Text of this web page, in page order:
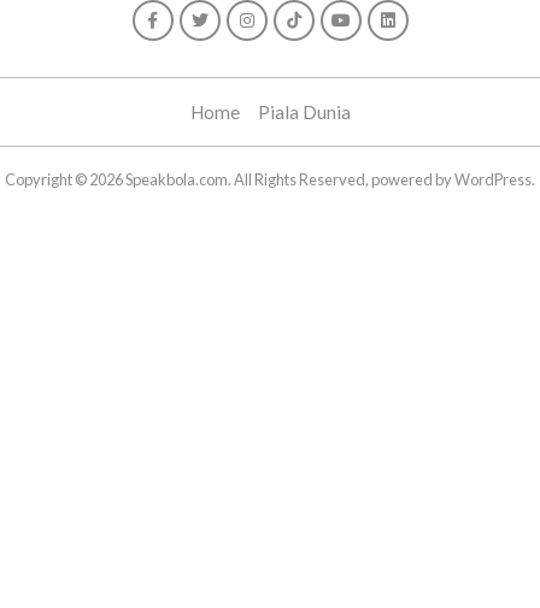
Home Piala Dunia
Copyright © 2026 Speakbola.com. All Rights Reserved, powered by WordPress.